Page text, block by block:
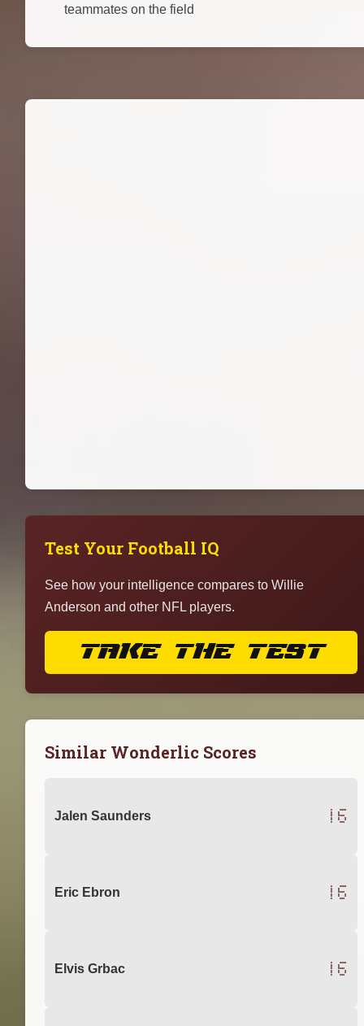
teammates on the field
Test Your Football IQ
See how your intelligence compares to Willie
Anderson and other NFL players.
TAKE THE TEST
Similar Wonderlic Scores
Jalen Saunders 16
Eric Ebron 16
Elvis Grbac 16